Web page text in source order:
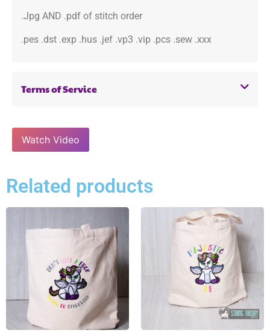
.Jpg AND .pdf of stitch order
.pes .dst .exp .hus .jef .vp3 .vip .pcs .sew .xxx
Terms of Service
Watch Video
Related products